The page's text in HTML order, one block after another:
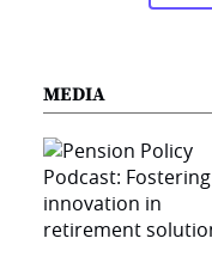
MEDIA